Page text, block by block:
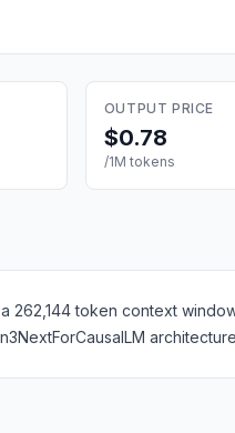
OUTPUT PRICE
$0.78
/1M tokens
262,144 token context